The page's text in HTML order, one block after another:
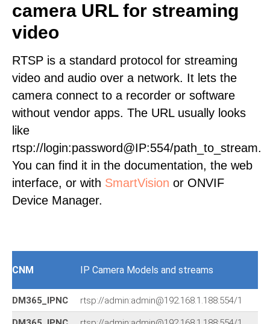
camera URL for streaming
video
RTSP is a standard protocol for streaming
video and audio over a network. It lets the
camera connect to a recorder or software
without vendor apps. The URL usually looks
like
rtsp://login:password@IP:554/path_to_stream.
You can find it in the documentation, the web
interface, or with SmartVision or ONVIF
Device Manager.
CNM IP Camera Models and streams
DM365_IPNC rtsp://admin:admin@192.168.1.188:554/1